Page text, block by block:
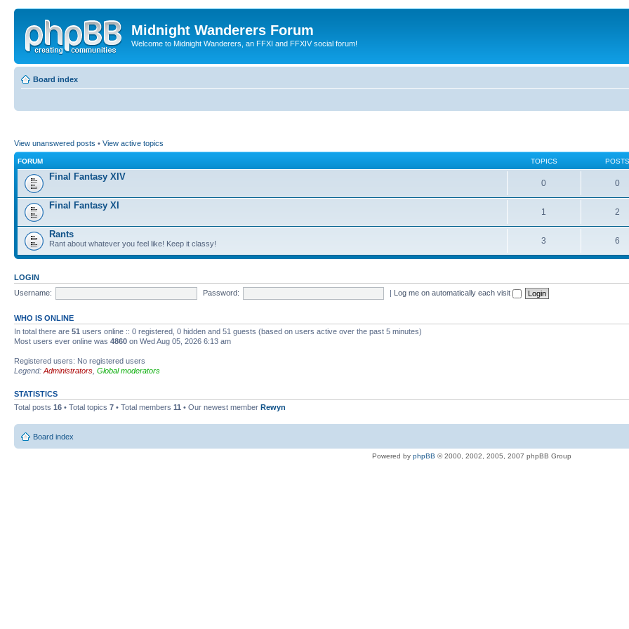
Midnight Wanderers Forum
Welcome to Midnight Wanderers, an FFXI and FFXIV social forum!
Board index
View unanswered posts • View active topics
FORUM TOPICS POSTS
Final Fantasy XIV
0 0
Final Fantasy XI
1 2
Rants
Rant about whatever you feel like! Keep it classy! 3 6
LOGIN
Username:
Password: | Log me on automatically each visit
WHO IS ONLINE
In total there are 51 users online :: 0 registered, 0 hidden and 51 guests (based on users active over the past 5 minutes)
Most users ever online was 4860 on Wed Aug 05, 2026 6:13 am
Registered users: No registered users
Legend: Administrators Global moderators
STATISTICS
Total posts 16 • Total topics 7 • Total members 11 • Our newest member Rewyn
Board index
Powered by phpBB © 2000, 2002, 2005, 2007 phpBB Group